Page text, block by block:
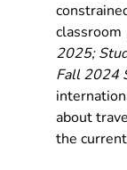
classroom
2025;
Fall 2024
about
the